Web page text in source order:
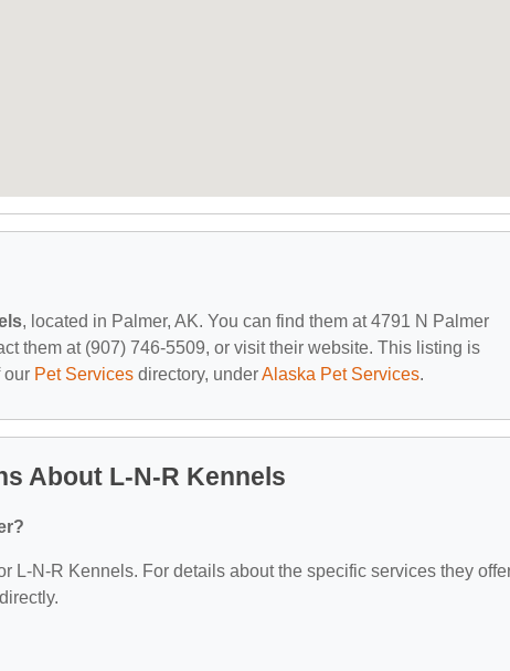
, located in Palmer, AK. You can find them at 4791 N Palmer
them at (907) 746-5509, or visit their website. This listing is
our Pet Services directory, underAlaska Pet Services.
About L-N-R Kennels
L-N-R Kennels. For details about the specific services they